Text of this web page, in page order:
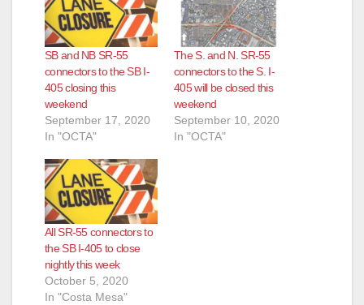
SB and NB SR-55
connectors to the SB I-
405 closing this
weekend
September 17, 2020
In "OCTA"
The S. and N. SR-55
connectors to the S. I-
405 will be closed this
weekend
September 10, 2020
In "OCTA"
All SR-55 connectors to
the SB I-405 to close
nightly this week
October 5, 2020
In "Costa Mesa"